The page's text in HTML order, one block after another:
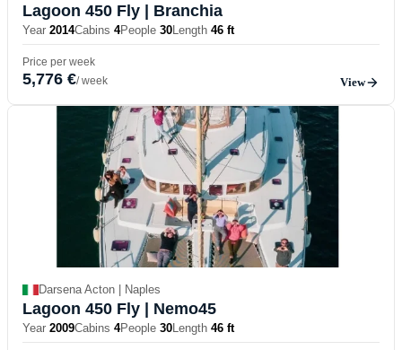
Lagoon 450 Fly | Branchia
Year 2014Cabins 4People 30Length 46 ft
Price per week
5,776 €/ week View
Darsena Acton | Naples
Lagoon 450 Fly | Nemo45
Year 2009Cabins 4People 30Length 46 ft